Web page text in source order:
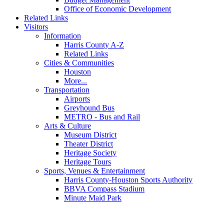
Office of Economic Development
Related Links
Visitors
Information
Harris County A-Z
Related Links
Cities & Communities
Houston
More...
Transportation
Airports
Greyhound Bus
METRO - Bus and Rail
Arts & Culture
Museum District
Theater District
Heritage Society
Heritage Tours
Sports, Venues & Entertainment
Harris County-Houston Sports Authority
BBVA Compass Stadium
Minute Maid Park